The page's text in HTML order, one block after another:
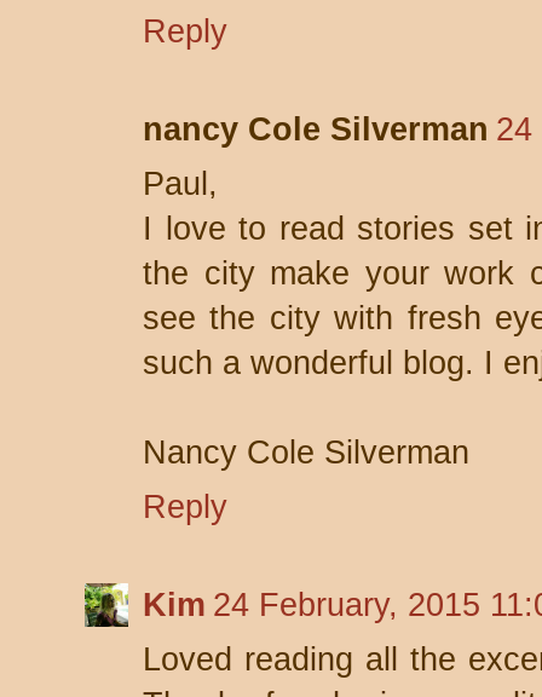
Reply
nancy Cole Silverman 24
Paul,
I love to read stories set
the city make your work
see the city with fresh
such a wonderful blog. I
Nancy Cole Silverman
Reply
Kim 24 February, 2015
Loved reading all the